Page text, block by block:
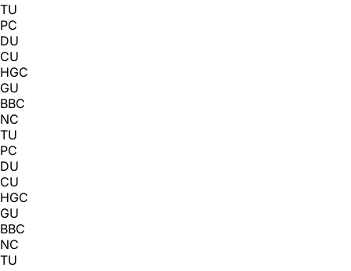
TU
PC
DU
CU
HGC
GU
BBC
NC
TU
PC
DU
CU
HGC
GU
BBC
NC
TU